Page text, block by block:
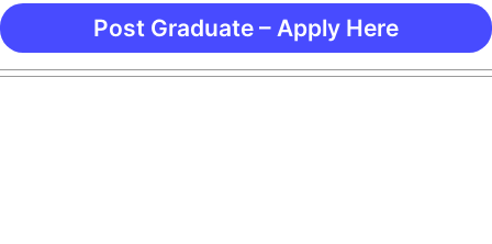
Post Graduate – Apply Here